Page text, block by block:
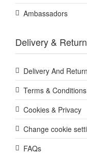
Ambassadors
Delivery &
Delivery And
Terms & Conditions
Cookies & Privacy
Change cookie
FAQs